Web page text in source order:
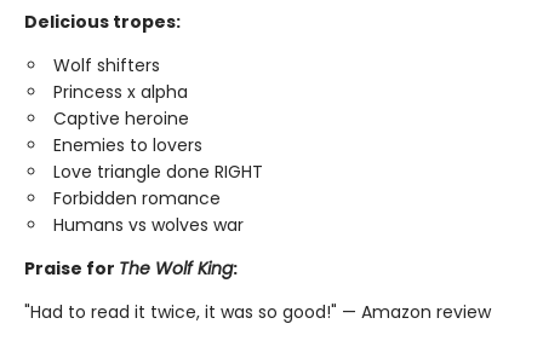
Delicious tropes:
Wolf shifters
Princess x alpha
Captive heroine
Enemies to lovers
Love triangle done RIGHT
Forbidden romance
Humans vs wolves war
Praise for The Wolf King:
"Had to read it twice, it was so good!" — Amazon review